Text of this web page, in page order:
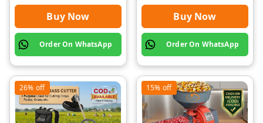
Buy Now
Order On WhatsApp
Buy Now
Order On WhatsApp
26% off 15% off